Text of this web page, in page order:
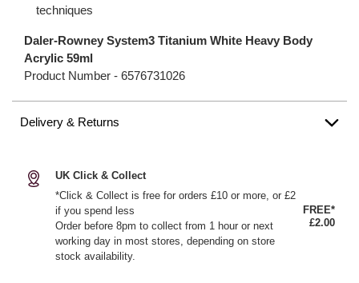
techniques
Daler-Rowney System3 Titanium White Heavy Body
Acrylic 59ml
Product Number - 6576731026
Delivery & Returns
UK Click & Collect
*Click & Collect is free for orders £10 or more, or £2
if you spend less
Order before 8pm to collect from 1 hour or next
working day in most stores, depending on store
stock availability.
FREE*
£2.00